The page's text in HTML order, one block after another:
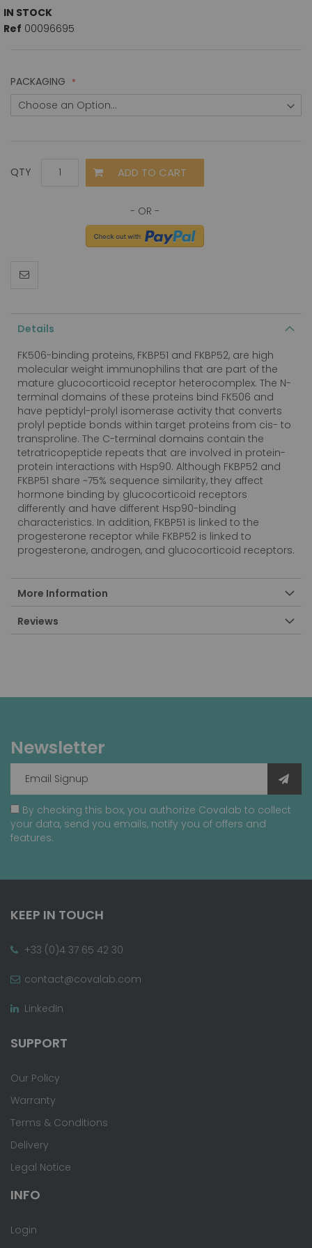
IN STOCK
Ref 00096695
PACKAGING
QTY ADD TO CART
Details
FK506-binding proteins, FKBP51 and FKBP52, are high
molecular weight immunophilins that are part of the
mature glucocorticoid receptor heterocomplex. The N-
terminal domains of these proteins bind FK506 and
have peptidyl-prolyl isomerase activity that converts
prolyl peptide bonds within target proteins from cis- to
transproline. The C-terminal domains contain the
tetratricopeptide repeats that are involved in protein-
protein interactions with Hsp90. Although FKBP52 and
FKBP51 share ~75% sequence similarity, they affect
hormone binding by glucocorticoid receptors
differently and have different Hsp90-binding
characteristics. In addition, FKBP51 is linked to the
progesterone receptor while FKBP52 is linked to
progesterone, androgen, and glucocorticoid receptors.
More Information
Reviews
Newsletter
By checking this box, you authorize Covalab to collect
your data, send you emails, notify you of offers and
features.
KEEP IN TOUCH
+33 (0)4 37 65 42 30
contact@covalab.com
LinkedIn
SUPPORT
Our Policy
Warranty
Terms & Conditions
Delivery
Legal Notice
INFO
Login